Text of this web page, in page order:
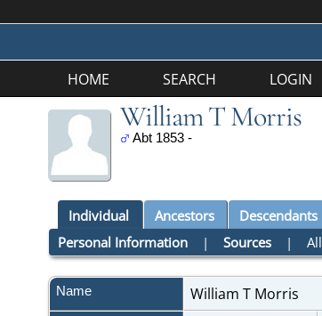
HOME SEARCH LOGIN
William T Morris
Abt 1853 -
Individual Ancestors Descendants
Personal Information |Sources |All
Name William T Morris